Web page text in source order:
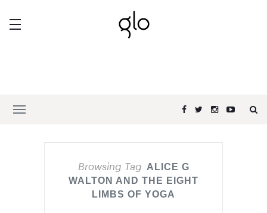
Browsing Tag ALICE G
WALTON AND THE EIGHT
LIMBS OF YOGA